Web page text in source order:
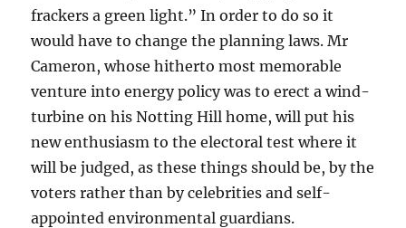
frackers a green light.” In order to do so it
would have to change the planning laws. Mr
Cameron, whose hitherto most memorable
venture into energy policy was to erect a wind-
turbine on his Notting Hill home, will put his
new enthusiasm to the electoral test where it
will be judged, as these things should be, by the
voters rather than by celebrities and self-
appointed environmental guardians.